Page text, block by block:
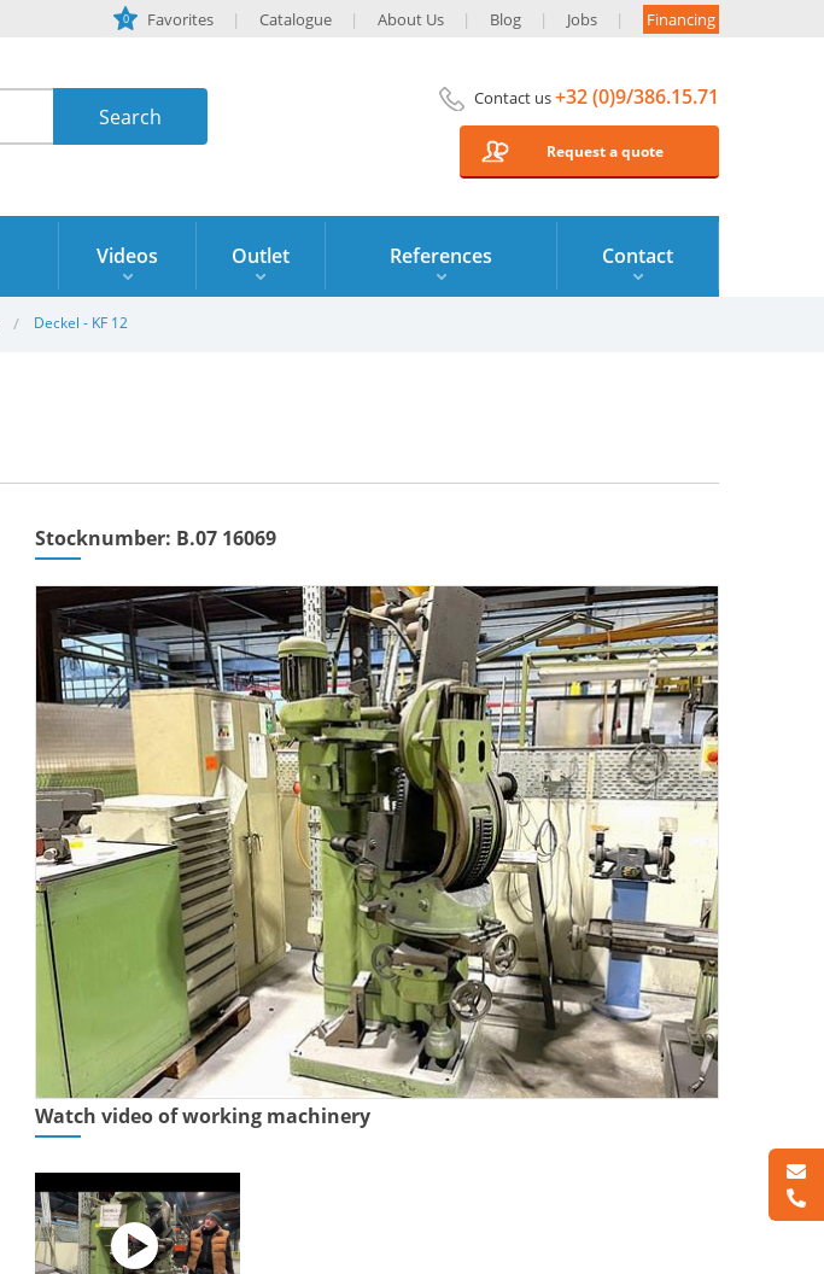
0 Favorites Catalogue About Us Blog Jobs Financing
Contact us+32 (0)9/386.15.71
Request a quote
Videos Outlet References Contact
Deckel - KF 12
Stocknumber: B.07 16069
Watch video of working machinery